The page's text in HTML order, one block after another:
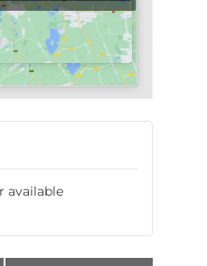
available